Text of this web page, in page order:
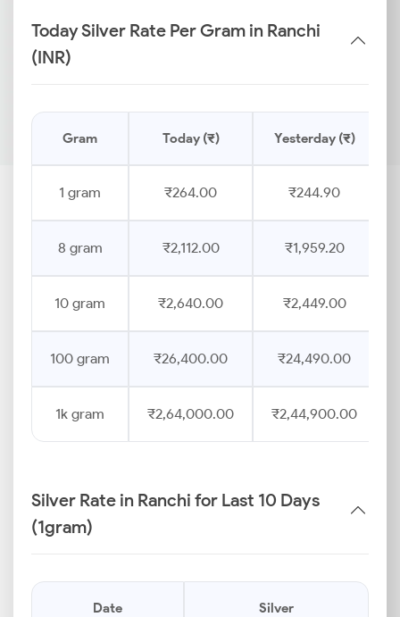
Today Silver Rate Per Gram in Ranchi
(INR)
Gram Today (₹) Yesterday (₹)
1 gram ₹264.00 ₹244.90
8 gram ₹2,112.00 ₹1,959.20
10 gram ₹2,640.00 ₹2,449.00
100 gram ₹26,400.00 ₹24,490.00
1k gram ₹2,64,000.00 ₹2,44,900.00
Silver Rate in Ranchi for Last 10 Days
(1gram)
Date Silver